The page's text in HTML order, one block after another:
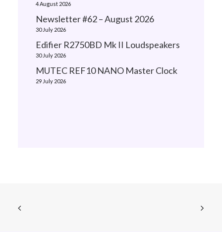
4 August 2026
Newsletter #62 – August 2026
30 July 2026
Edifier R2750BD Mk II Loudspeakers
30 July 2026
MUTEC REF10 NANO Master Clock
29 July 2026